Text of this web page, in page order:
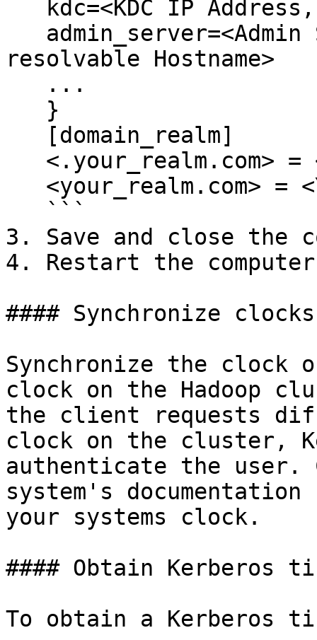
resolvable Hostname>
3. Save and close
4. Restart the
#### Synchronize clocks
Synchronize the
clock on the Hadoop
the client requests
clock on the cluster,
authenticate the user.
system's
your systems clock.
#### Obtain Kerberos
To obtain a Kerberos